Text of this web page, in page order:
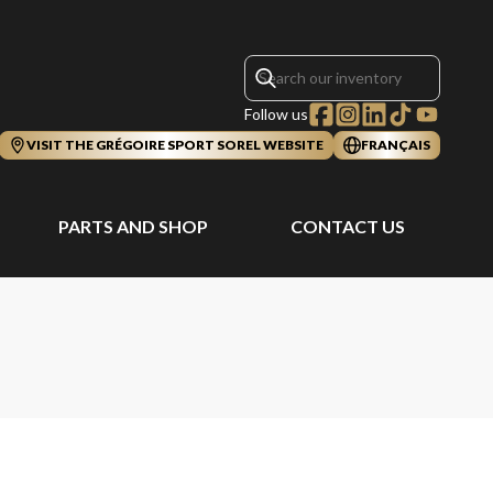
Follow us
VISIT THE GRÉGOIRE SPORT SOREL WEBSITE FRANÇAIS
PARTS AND SHOP CONTACT US